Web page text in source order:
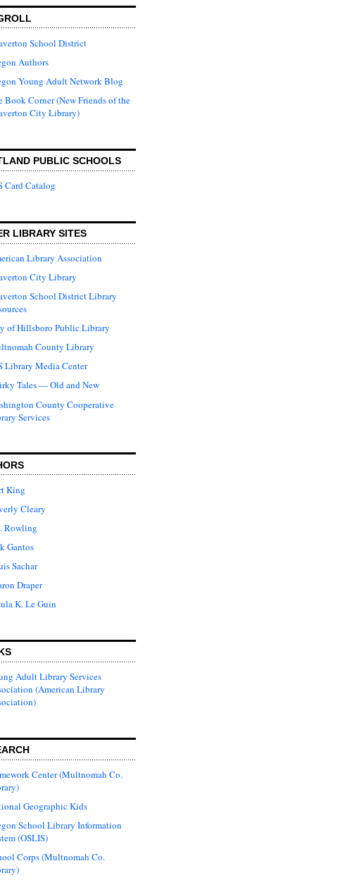
School District
Authors
Young Adult Network Blog
Book Corner (New Friends of the
City Library)
PUBLIC SCHOOLS
Card Catalog
LIBRARY SITES
Library Association
City Library
School District Library
of Hillsboro Public Library
County Library
Library Media Center
Tales — Old and New
County Cooperative
Services
King
Cleary
Rowling
Gantos
Sachar
Draper
K. Le Guin
Adult Library Services
(American Library
Center (Multnomah Co.
Geographic Kids
School Library Information
(OSLIS)
Corps (Multnomah Co.